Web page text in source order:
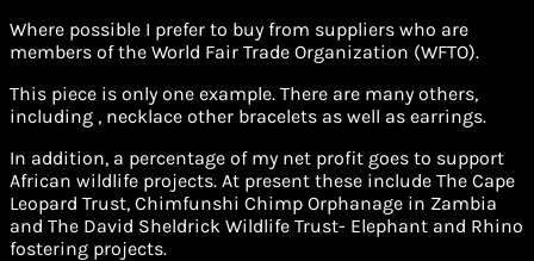
Where possible I prefer to buy from suppliers who are
members of the World Fair Trade Organization (WFTO).
This piece is only one example. There are many others,
including , necklace other bracelets as well as earrings.
In addition, a percentage of my net profit goes to support
African wildlife projects. At present these include The Cape
Leopard Trust, Chimfunshi Chimp Orphanage in Zambia
and The David Sheldrick Wildlife Trust- Elephant and Rhino
fostering projects.